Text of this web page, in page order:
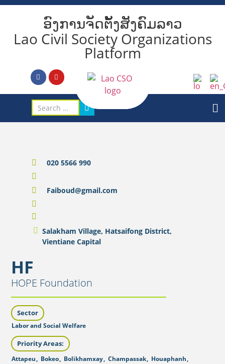
ອົງການຈັດຕັ້ງສັງຄົມລາວ
Lao Civil Society Organizations
Platform
HF
HOPE Foundation
Sector
Labor and Social Welfare
Priority Areas:
Attapeu, Bokeo, Bolikhamxay, Champassak, Houaphanh,
020 5566 990
Faiboud@gmail.com
Salakham Village, Hatsaifong District,
Vientiane Capital